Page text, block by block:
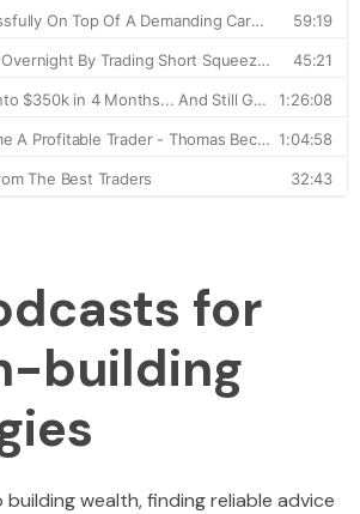
for
building
wealth, finding reliable advice